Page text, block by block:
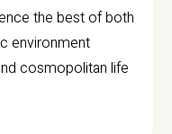
the best of both
environment
cosmopolitan life